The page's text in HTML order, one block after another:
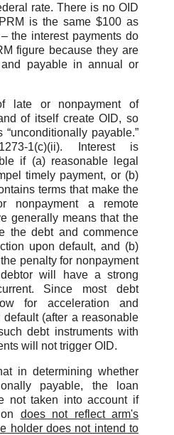
rate. There is no OID
is the same $100 as
the interest payments do
figure because they are
payable in annual or
late or nonpayment of
of itself create OID, so
“unconditionally payable.”
1(c)(ii). Interest is
if (a) reasonable legal
timely payment, or (b)
terms that make the
nonpayment a remote
generally means that the
the debt and commence
upon default, and (b)
penalty for nonpayment
will have a strong
Since most debt
for acceleration and
(after a reasonable
debt instruments with
will not trigger OID.
in determining whether
payable, the loan
not taken into account if
does not reflect arm's
holder does not intend to